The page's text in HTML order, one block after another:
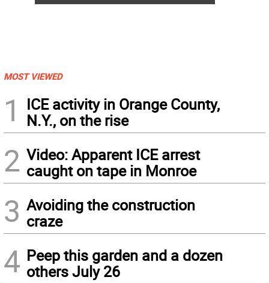
MOST VIEWED
1
ICE activity in Orange County,
N.Y., on the rise
2 Video: Apparent ICE arrest
caught on tape in Monroe
3 Avoiding the construction
craze
4 Peep this garden and a dozen
others July 26